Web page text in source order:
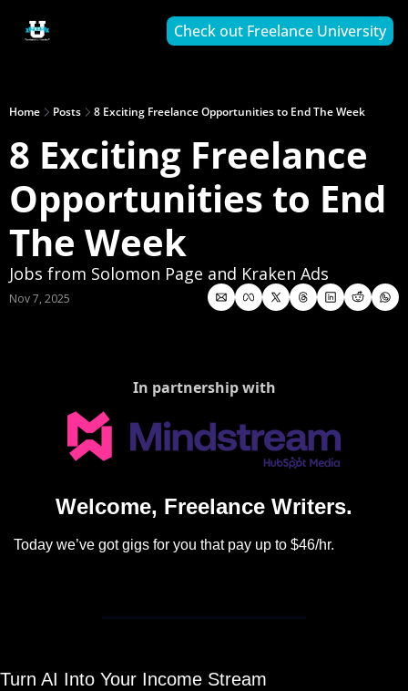
Check out Freelance University
Home Posts 8 Exciting Freelance Opportunities to End The Week
8 Exciting Freelance
Opportunities to End
The Week
Jobs from Solomon Page and Kraken Ads
Nov 7, 2025
In partnership with
Welcome, Freelance Writers.
Today we’ve got gigs for you that pay up to $46/hr.
Turn AI Into Your Income Stream